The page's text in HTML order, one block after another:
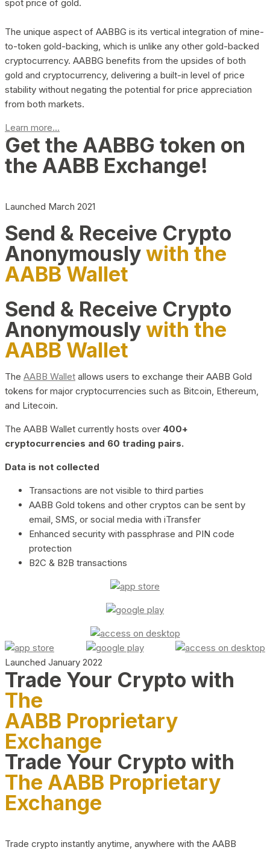
spot price of gold.
The unique aspect of AABBG is its vertical integration of mine-
to-token gold-backing, which is unlike any other gold-backed
cryptocurrency. AABBG benefits from the upsides of both
gold and cryptocurrency, delivering a built-in level of price
stability without negating the potential for price appreciation
from both markets.
Learn more...
Get the AABBG token on
the AABB Exchange!
Launched March 2021
Send & Receive Crypto
Anonymouslywith the
AABB Wallet
Send & Receive Crypto
Anonymouslywith the
AABB Wallet
The AABB Wallet allows users to exchange their AABB Gold
tokens for major cryptocurrencies such as Bitcoin, Ethereum,
and Litecoin.
The AABB Wallet currently hosts over 400+
cryptocurrencies and 60 trading pairs.
Data is not collected
Transactions are not visible to third parties
AABB Gold tokens and other cryptos can be sent by
email, SMS, or social media with iTransfer
Enhanced security with passphrase and PIN code
protection
B2C & B2B transactions
Launched January 2022
Trade Your Crypto with
The
AABB Proprietary
Exchange
Trade Your Crypto with
The AABB Proprietary
Exchange
Trade crypto instantly anytime, anywhere with the AABB